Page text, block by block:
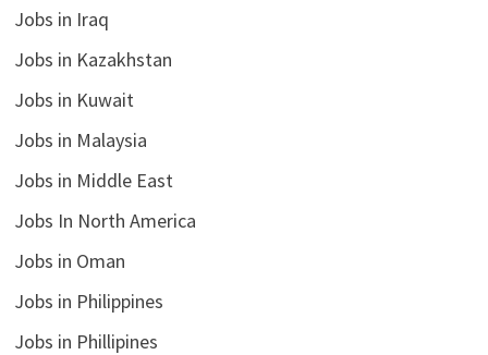
Jobs in Iraq
Jobs in Kazakhstan
Jobs in Kuwait
Jobs in Malaysia
Jobs in Middle East
Jobs In North America
Jobs in Oman
Jobs in Philippines
Jobs in Phillipines